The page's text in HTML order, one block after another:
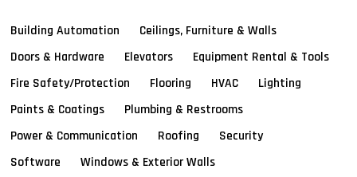
Building Automation
Ceilings, Furniture & Walls
Doors & Hardware
Elevators
Equipment Rental & Tools
Fire Safety/Protection
Flooring HVAC
Lighting
Paints & Coatings
Plumbing & Restrooms
Power & Communication
Roofing
Security
Software
Windows & Exterior Walls